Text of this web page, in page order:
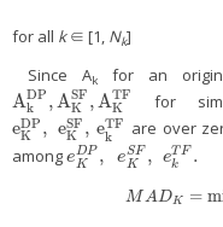
for all k∈ [1, Nk]
Since Ak for an
ADP
k
,ASF
K ,ATF
K
AkDP,AKSF, AKTF for
eDP
K
, eSF
K , eTF
k
eKDP eK SF, ek TF
are over
amongeDP
K
, eSF
K
, eTF
k
.
eKDP eKS F ekTF.
MADK =
MADK= min(e